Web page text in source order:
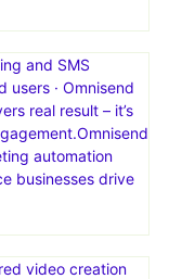
and SMS
· Omnisend
real result – it’s
automation
businesses drive
video creation